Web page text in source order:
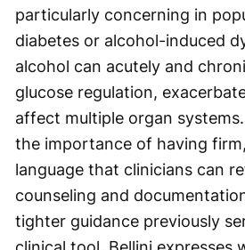
particularly concerning in
diabetes or alcohol-induced
alcohol can acutely and
glucose regulation,
affect multiple organ
the importance of having
language that clinicians can
counseling and
tighter guidance previously